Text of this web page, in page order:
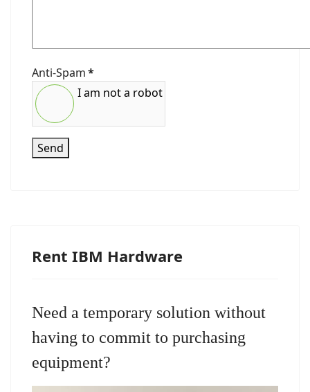
Anti-Spam*
I am not a robot
Send
Rent IBM Hardware
Need a temporary solution without
having to commit to purchasing
equipment?